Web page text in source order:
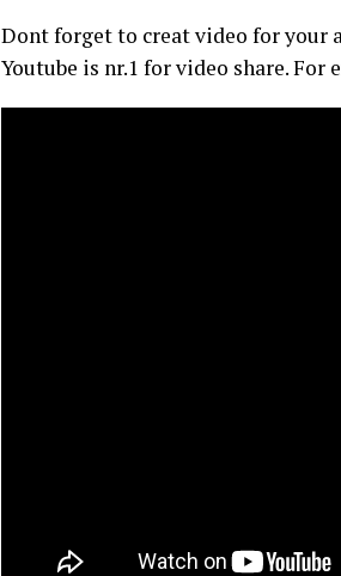
Dont forget to creat video for your
Youtube is nr.1 for video share.